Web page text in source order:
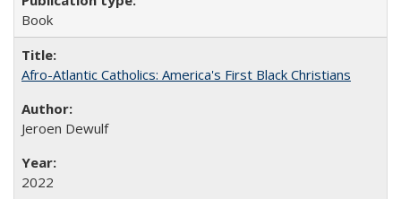
Book
Afro-Atlantic Catholics: America's First Black Christians
Jeroen Dewulf
2022